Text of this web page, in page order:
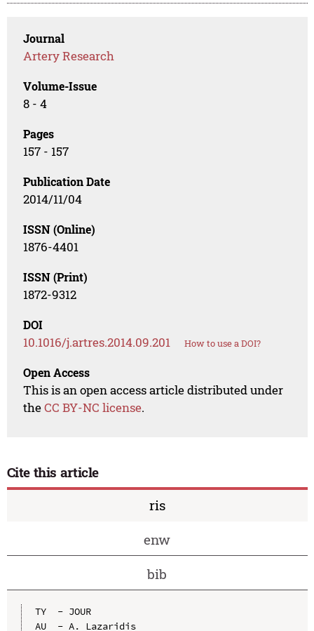
Journal
Artery Research
Volume-Issue
8 - 4
Pages
157 - 157
Publication Date
2014/11/04
ISSN (Online)
1876-4401
ISSN (Print)
1872-9312
DOI
10.1016/j.artres.2014.09.201 How to use a DOI?
Open Access
This is an open access article distributed under
theCC BY-NC license.
Cite this article
ris
enw
bib
TY  - JOUR
AU  - A. Lazaridis